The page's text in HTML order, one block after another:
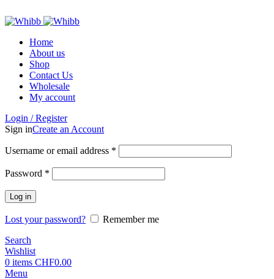
Home
About us
Shop
Contact Us
Wholesale
My account
Login / Register
Sign inCreate an Account
Username or email address *
Password *
Log in
Lost your password?
Remember me
Search
Wishlist
0 items CHF0.00
Menu